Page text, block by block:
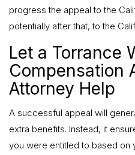
progress the appeal to the
potentially after that, to the
Let a Torrance
Compensation
Attorney Help
A successful appeal will
extra benefits. Instead, it
you were entitled to based on